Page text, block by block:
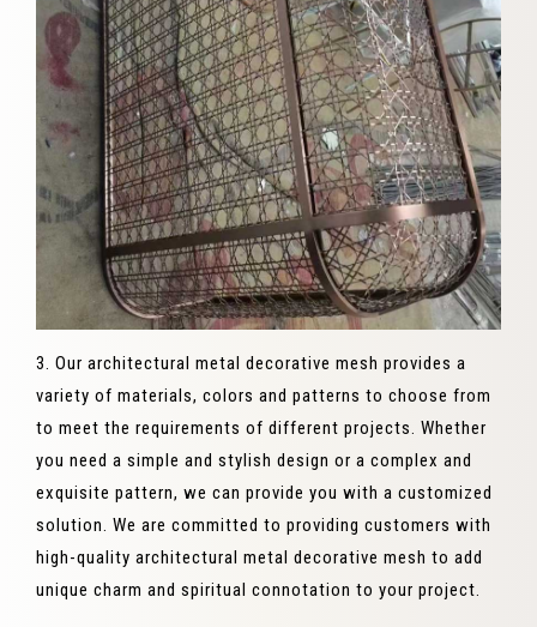
3. Our architectural metal decorative mesh provides a
variety of materials, colors and patterns to choose from
to meet the requirements of different projects. Whether
you need a simple and stylish design or a complex and
exquisite pattern, we can provide you with a customized
solution. We are committed to providing customers with
high-quality architectural metal decorative mesh to add
unique charm and spiritual connotation to your project.